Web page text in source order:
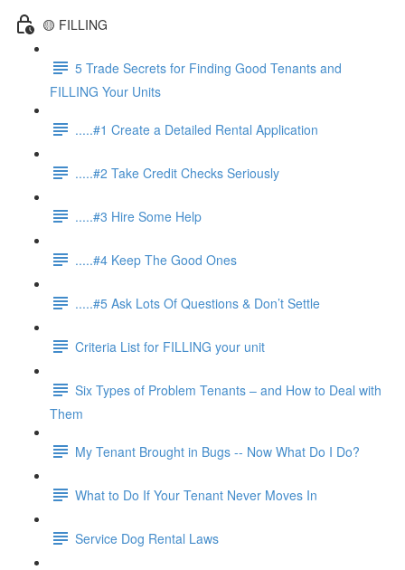
🟡 FILLING
5 Trade Secrets for Finding Good Tenants and
FILLING Your Units
.....#1 Create a Detailed Rental Application
.....#2 Take Credit Checks Seriously
.....#3 Hire Some Help
.....#4 Keep The Good Ones
.....#5 Ask Lots Of Questions & Don’t Settle
Criteria List for FILLING your unit
Six Types of Problem Tenants – and How to Deal with
Them
My Tenant Brought in Bugs -- Now What Do I Do?
What to Do If Your Tenant Never Moves In
Service Dog Rental Laws